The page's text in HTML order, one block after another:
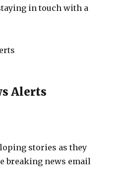
in touch with a
Alerts
stories as they
breaking news email